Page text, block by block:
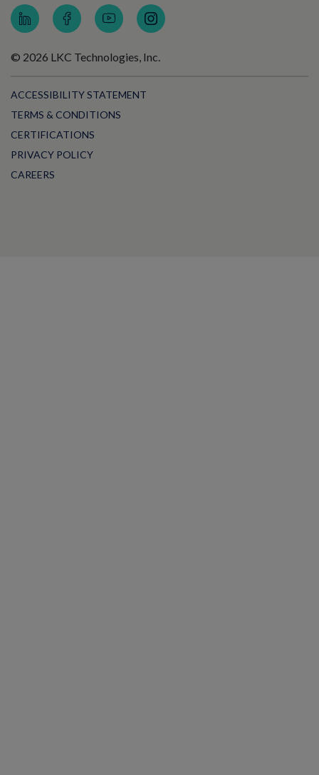
© 2026 LKC Technologies, Inc.
ACCESSIBILITY STATEMENT
TERMS & CONDITIONS
CERTIFICATIONS
PRIVACY POLICY
CAREERS